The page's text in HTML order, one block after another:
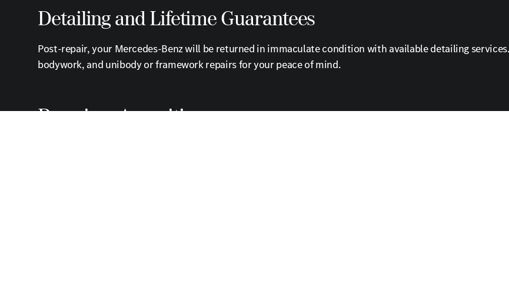
Detailing and Lifetime Guarantees
Post-repair, your Mercedes-Benz will be returned in immaculate condition with available detailing
bodywork, and unibody or framework repairs for your peace of mind.
Premium Amenities